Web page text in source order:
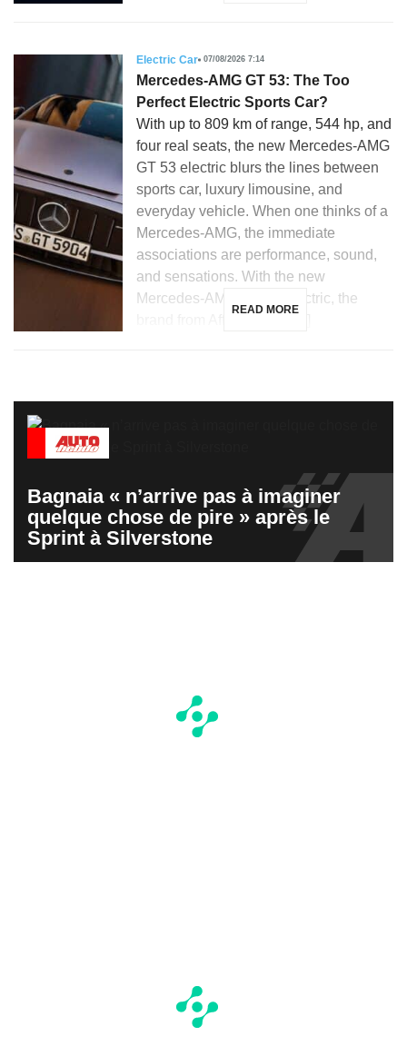
Electric Car 07/08/2026 7:14
Mercedes-AMG GT 53: The Too
Perfect Electric Sports Car?
With up to 809 km of range, 544 hp, and
four real seats, the new Mercedes-AMG
GT 53 electric blurs the lines between
sports car, luxury limousine, and
everyday vehicle. When one thinks of a
Mercedes-AMG, the immediate
associations are performance, sound,
and sensations. With the new
Mercedes-AMG GT 53 electric, the
READ MORE
Bagnaia « n’arrive pas à imaginer
quelque chose de pire » après le
Sprint à Silverstone